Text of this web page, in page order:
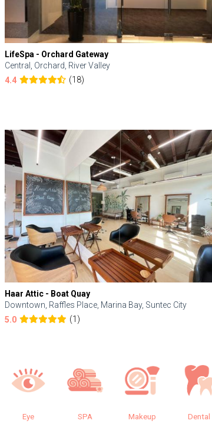
LifeSpa - Orchard Gateway
Central, Orchard, River Valley
4.4
(18)
Haar Attic - Boat Quay
Downtown, Raffles Place, Marina Bay, Suntec City
5.0
(1)
Eye SPA Makeup Dental